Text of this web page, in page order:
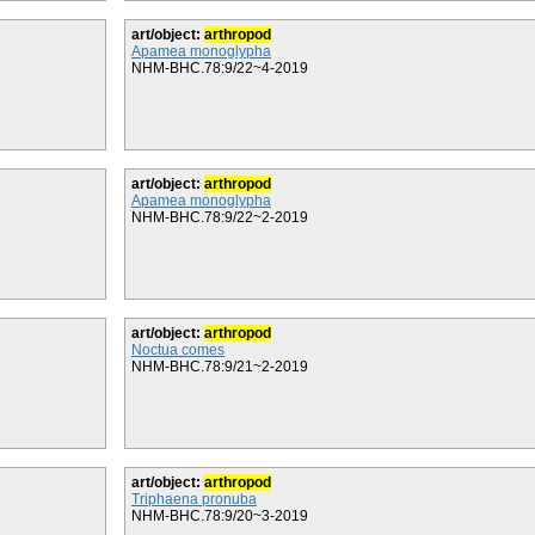
art/object: arthropod
Apamea monoglypha
NHM-BHC.78:9/22~4-2019
art/object: arthropod
Apamea monoglypha
NHM-BHC.78:9/22~2-2019
art/object: arthropod
Noctua comes
NHM-BHC.78:9/21~2-2019
art/object: arthropod
Triphaena pronuba
NHM-BHC.78:9/20~3-2019